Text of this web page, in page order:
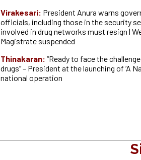
Virakesari: President Anura warns
officials, including those in the security
involved in drug networks must resign |
Magistrate suspended
Thinakaran: “Ready to face the
drugs” – President at the launching of ‘A
national operation